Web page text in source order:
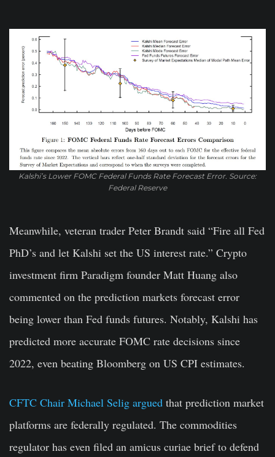
Kalshi’s Lower FOMC Federal Funds Rate Forecast Error. Source:
Federal Reserve
Meanwhile, veteran trader Peter Brandt said “Fire all Fed
PhD’s and let Kalshi set the US interest rate.” Crypto
investment firm Paradigm founder Matt Huang also
commented on the prediction markets forecast error
being lower than Fed funds futures. Notably, Kalshi has
predicted more accurate FOMC rate decisions since
2022, even beating Bloomberg on US CPI estimates.
CFTC Chair Michael Selig argued that prediction market
platforms are federally regulated. The commodities
regulator has even filed an amicus curiae brief to defend